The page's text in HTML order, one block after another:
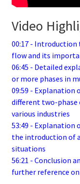
Video
00:17 -
flow and its
06:45 - Detailed
or more phases in
09:59 -
different two-
various industries
53:49 - Explanation
the introduction of
situations
56:21 - Conclusion
further reference